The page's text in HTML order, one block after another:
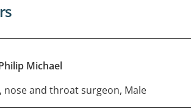
Michael
nose and throat surgeon, Male